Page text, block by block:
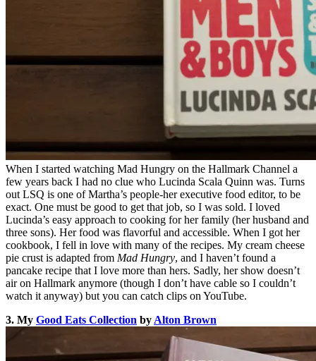
When I started watching Mad Hungry on the Hallmark Channel a
few years back I had no clue who Lucinda Scala Quinn was. Turns
out LSQ is one of Martha’s people-her executive food editor, to be
exact. One must be good to get that job, so I was sold. I loved
Lucinda’s easy approach to cooking for her family (her husband and
three sons). Her food was flavorful and accessible. When I got her
cookbook, I fell in love with many of the recipes. My cream cheese
pie crust is adapted from Mad Hungry, and I haven’t found a
pancake recipe that I love more than hers. Sadly, her show doesn’t
air on Hallmark anymore (though I don’t have cable so I couldn’t
watch it anyway) but you can catch clips on YouTube.
3. My Good Eats Collection by Alton Brown